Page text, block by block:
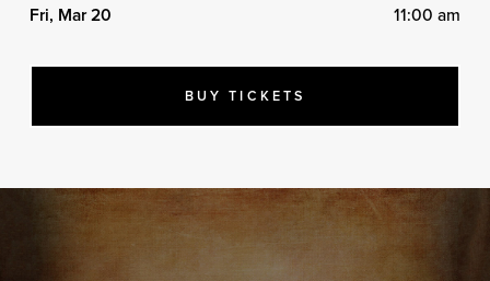
Support The Arts
Fri, Mar 20 11:00 am
BUY TICKETS